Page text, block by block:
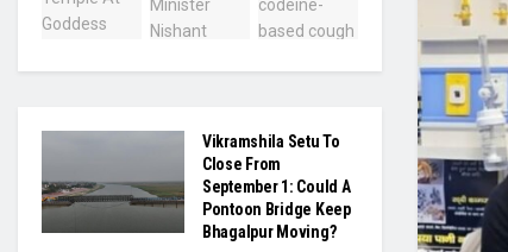
Vikramshila Setu To
Close From
September 1: Could A
Pontoon Bridge Keep
Bhagalpur Moving?